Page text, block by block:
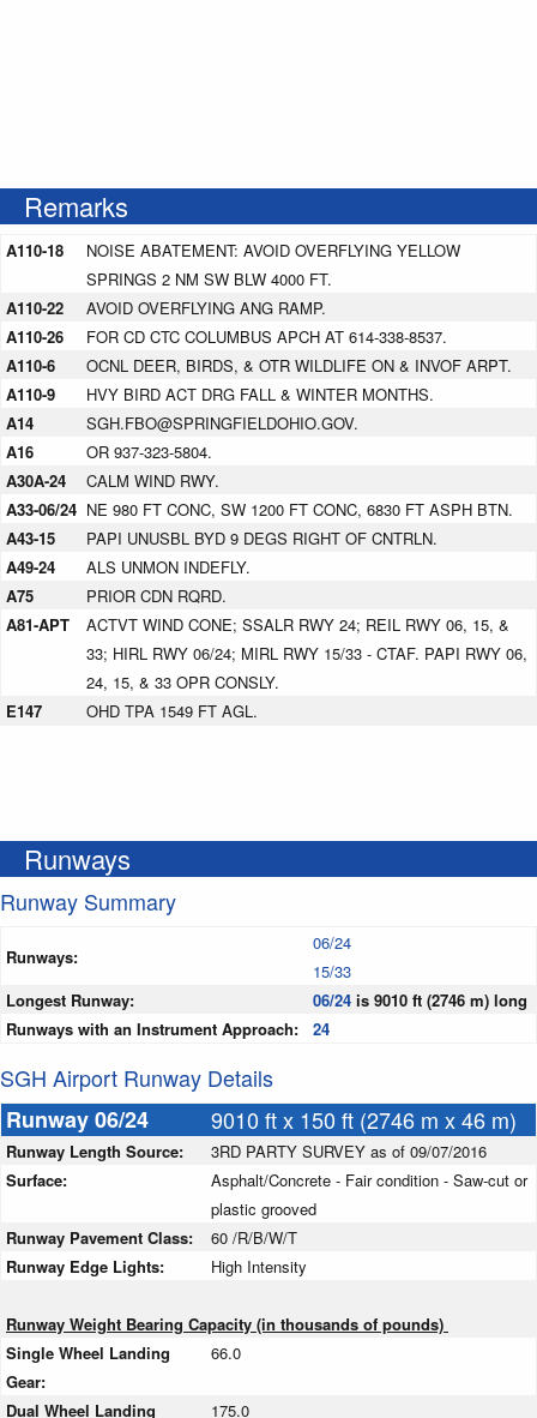
Remarks
A110-18
NOISE ABATEMENT: AVOID OVERFLYING YELLOW
SPRINGS 2 NM SW BLW 4000 FT.
A110-22
AVOID OVERFLYING ANG RAMP.
A110-26
FOR CD CTC COLUMBUS APCH AT 614-338-8537.
A110-6
OCNL DEER, BIRDS, & OTR WILDLIFE ON & INVOF ARPT.
A110-9
HVY BIRD ACT DRG FALL & WINTER MONTHS.
A14
SGH.FBO@SPRINGFIELDOHIO.GOV.
A16
OR 937-323-5804.
A30A-24
CALM WIND RWY.
A33-06/24 NE 980 FT CONC, SW 1200 FT CONC, 6830 FT ASPH BTN.
A43-15
PAPI UNUSBL BYD 9 DEGS RIGHT OF CNTRLN.
A49-24
ALS UNMON INDEFLY.
A75
PRIOR CDN RQRD.
A81-APT
ACTVT WIND CONE; SSALR RWY 24; REIL RWY 06, 15, &
33; HIRL RWY 06/24; MIRL RWY 15/33 - CTAF. PAPI RWY 06,
24, 15, & 33 OPR CONSLY.
E147
OHD TPA 1549 FT AGL.
Runways
Runway Summary
Runways:
06/24
15/33
Longest Runway:
06/24 is 9010 ft (2746 m) long
Runways with an Instrument Approach:
24
SGH Airport Runway Details
Runway 06/24
9010 ft x 150 ft (2746 m x 46 m)
Runway Length Source:
3RD PARTY SURVEY as of 09/07/2016
Surface:
Asphalt/Concrete - Fair condition - Saw-cut or
plastic grooved
Runway Pavement Class:
60 /R/B/W/T
Runway Edge Lights:
High Intensity
Runway Weight Bearing Capacity (in thousands of pounds)
Single Wheel Landing
Gear:
66.0
Dual Wheel Landing 175.0